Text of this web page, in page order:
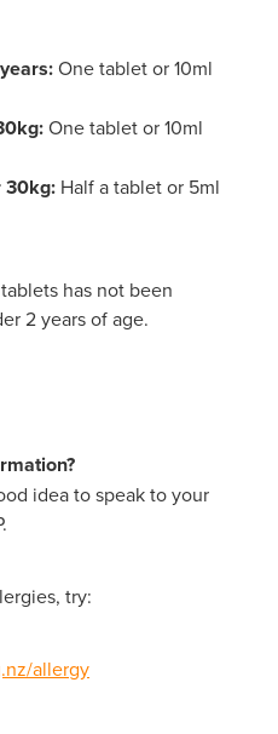
One tablet or 10ml
One tablet or 10ml
30kg: Half a tablet or 5ml
has not been
2 years of age.
idea to speak to your
try:
allergy